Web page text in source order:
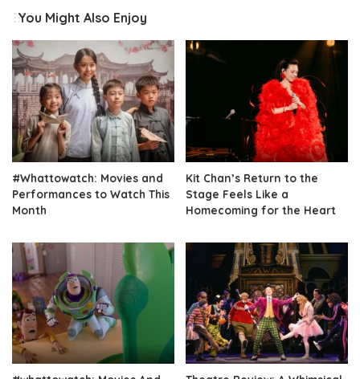
You Might Also Enjoy
#Whattowatch: Movies and
Performances to Watch This
Month
Kit Chan’s Return to the
Stage Feels Like a
Homecoming for the Heart